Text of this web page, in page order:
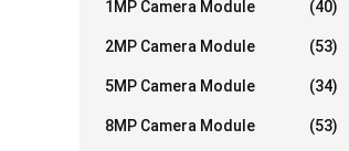
1MP Camera Module (40)
2MP Camera Module (53)
5MP Camera Module (34)
8MP Camera Module (53)